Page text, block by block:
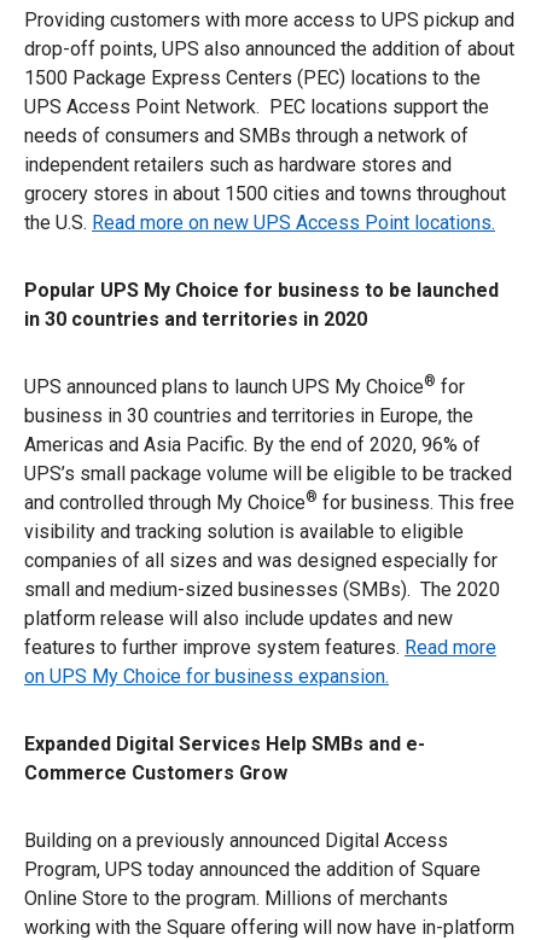
Providing customers with more access to UPS pickup and
drop-off points, UPS also announced the addition of about
1500 Package Express Centers (PEC) locations to the
UPS Access Point Network. PEC locations support the
needs of consumers and SMBs through a network of
independent retailers such as hardware stores and
grocery stores in about 1500 cities and towns throughout
the U.S. Read more on new UPS Access Point locations.
Popular UPS My Choice for business to be launched
in 30 countries and territories in 2020
UPS announced plans to launch UPS My Choice® for
business in 30 countries and territories in Europe, the
Americas and Asia Pacific. By the end of 2020, 96% of
UPS’s small package volume will be eligible to be tracked
and controlled through My Choice® for business. This free
visibility and tracking solution is available to eligible
companies of all sizes and was designed especially for
small and medium-sized businesses (SMBs). The 2020
platform release will also include updates and new
features to further improve system features. Read more
on UPS My Choice for business expansion.
Expanded Digital Services Help SMBs and e-
Commerce Customers Grow
Building on a previously announced Digital Access
Program, UPS today announced the addition of Square
Online Store to the program. Millions of merchants
working with the Square offering will now have in-platform